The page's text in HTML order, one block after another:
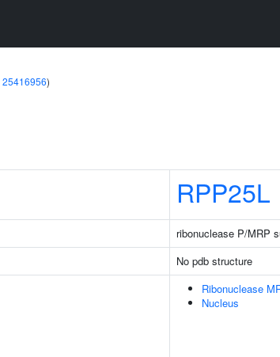
25416956)
RPP25L
ribonuclease P/MRP
No pdb structure
Ribonuclease
Nucleus